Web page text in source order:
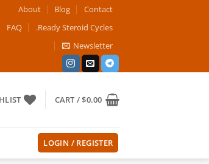
About Blog
Contact
FAQ
.Ready Steroid Cycles
Newsletter
CART /$0.00
LOGIN / REGISTER